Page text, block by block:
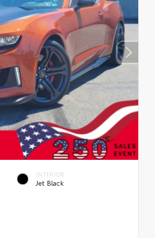
INTERIOR
Jet Black